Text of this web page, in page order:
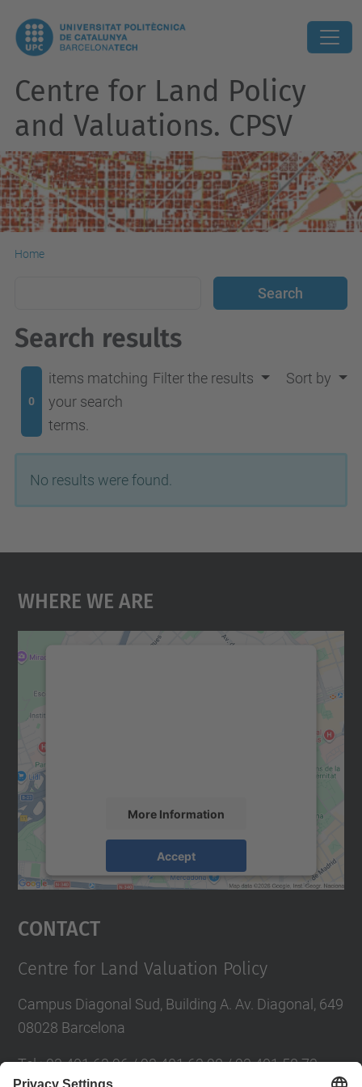
Centre for Land Policy
and Valuations. CPSV
Home
Search results
0
items matching
your search
terms.
Filter the results Sort by
No results were found.
Where We Are
More Information
Accept
powered byUsercentrics Consent
Contact
Centre for Land Valuation Policy
Campus Diagonal Sud, Building A. Av. Diagonal, 649
08028 Barcelona
Tel.:93 401 63 96 / 93 401 63 98 / 93 401 58 73